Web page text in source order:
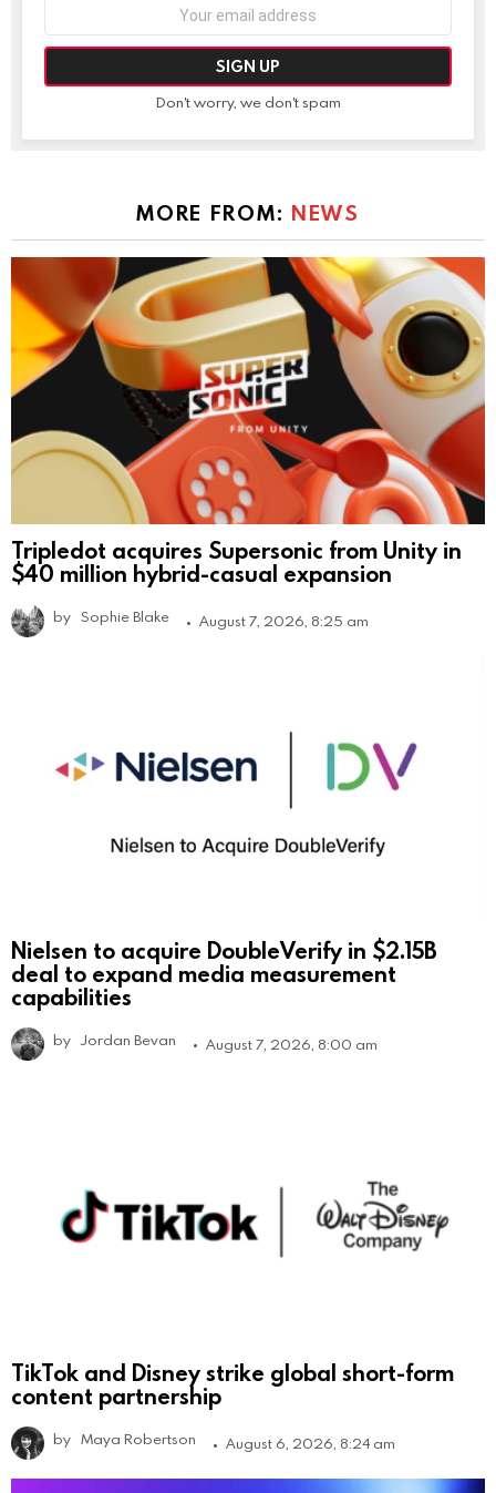
Don't worry, we don't spam
MORE FROM: NEWS
Tripledot acquires Supersonic from Unity in
$40 million hybrid-casual expansion
by Sophie Blake August 7, 2026, 8:25 am
Nielsen to acquire DoubleVerify in $2.15B
deal to expand media measurement
capabilities
by Jordan Bevan August 7, 2026, 8:00 am
TikTok and Disney strike global short-form
content partnership
by Maya Robertson August 6, 2026, 8:24 am